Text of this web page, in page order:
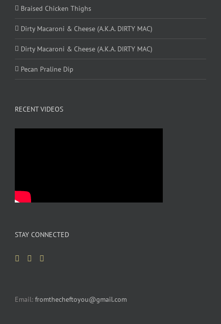
Braised Chicken Thighs
Dirty Macaroni & Cheese (A.K.A. DIRTY MAC)
Dirty Macaroni & Cheese (A.K.A. DIRTY MAC)
Pecan Praline Dip
RECENT VIDEOS
STAY CONNECTED
Email: fromthecheftoyou@gmail.com